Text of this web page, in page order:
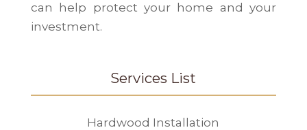
can help protect your home and your
investment.
Services List
Hardwood Installation